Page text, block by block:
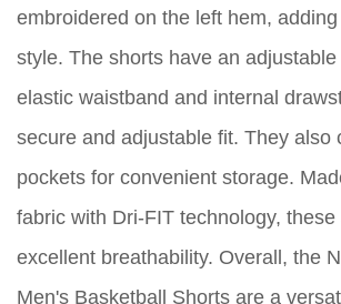
embroidered on the left hem,
style. The shorts have an
elastic waistband and internal
secure and adjustable fit. They also
pockets for convenient storage.
fabric with Dri-FIT technology,
excellent breathability. Overall, the
Men's Basketball Shorts are a